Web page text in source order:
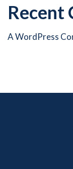
Recent
A WordPress